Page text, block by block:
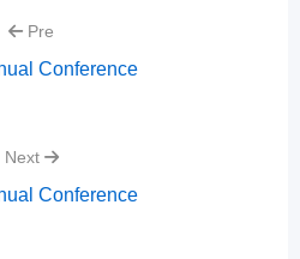
Pre
Conference
Next
Conference